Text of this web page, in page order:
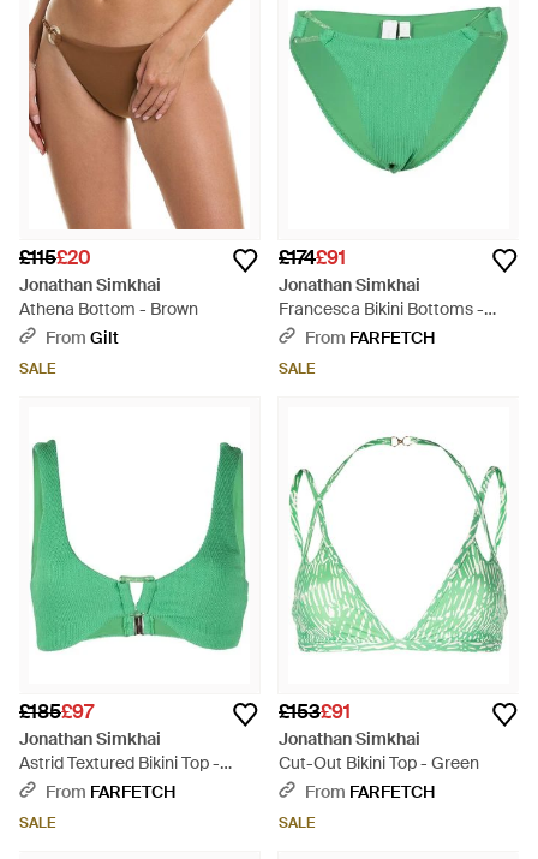
£115£20
Jonathan Simkhai
Athena Bottom - Brown
From Gilt
SALE
£174£91
Jonathan Simkhai
Francesca Bikini Bottoms -
GreenFrom FARFETCH
SALE
£185£97
Jonathan Simkhai
Astrid Textured Bikini Top -
GreenFrom FARFETCH
SALE
£153£91
Jonathan Simkhai
Cut-Out Bikini Top - Green
From FARFETCH
SALE